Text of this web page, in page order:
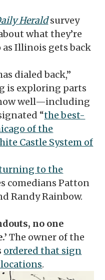
Heraldsurvey
what they’re
Illinois gets back
dialed back,”
is exploring parts
well—including
“the best-
of the
Castle System of
to the
comedians Patton
Randy Rainbow.
no one
The owner of the
ordered that sign
.